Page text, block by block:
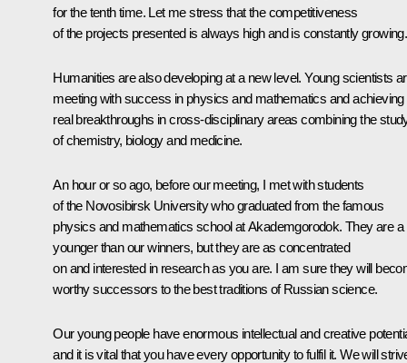
for the tenth time. Let me stress that the competitiveness
of the projects presented is always high and is constantly growing.
Humanities are also developing at a new level. Young scientists
meeting with success in physics and mathematics and achieving
real breakthroughs in cross-disciplinary areas combining the
of chemistry, biology and medicine.
An hour or so ago, before our meeting, I metwith students
of the Novosibirsk University who graduated from the famous
physics and mathematics school at Akademgorodok. They are a
younger than our winners, but they are as concentrated
on and interested in research as you are. I am sure they will
worthy successors to the best traditions of Russian science.
Our young people have enormous intellectual and creative
and it is vital that you have every opportunity to fulfil it. We will